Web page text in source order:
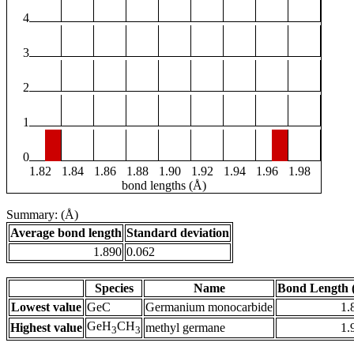
4
3
2
1
0
1.82
1.84 1.86 1.88 1.90 1.92 1.94 1.96
1.98
bond lengths (Å)
Summary: (Å)
Average bond length Standard deviation
1.890 0.062
Species Name
Bond Length
Lowest value GeC Germanium monocarbide
Highest value GeH3CH3 methyl germane